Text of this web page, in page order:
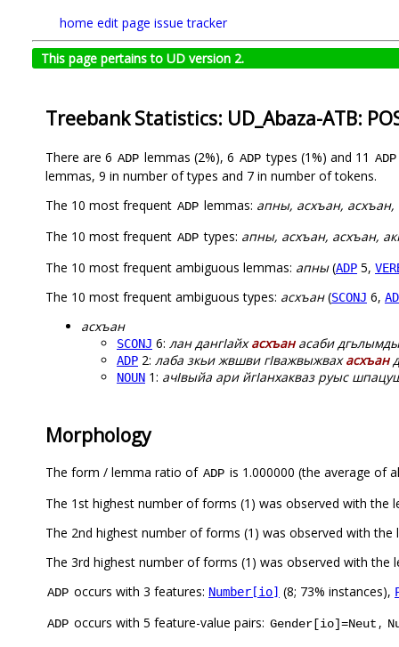
home edit page issue tracker
This page pertains to UD version 2.
Treebank Statistics: UD_Abaza-ATB:
There are 6 ADP lemmas (2%), 6 ADP types (1%) and 11 ADP
lemmas, 9 in number of types and 7 in number of tokens.
The 10 most frequent ADP lemmas: апны, асхъан,
The 10 most frequent ADP types: апны, асхъан, аcхъан,
The 10 most frequent ambiguous lemmas: апны(ADP 5,
The 10 most frequent ambiguous types: асхъан(SCONJ 6,
асхъан
SCONJ 6: лан дангIайхасхъанасаби
ADP 2: лаба зкьи жвшви гIважвыжвахасхъан
NOUN 1: ачIвыйа ари йгIанхакваз руыс
Morphology
The form / lemma ratio of ADP is 1.000000 (the average of
The 1st highest number of forms (1) was observed with the
The 2nd highest number of forms (1) was observed with the
The 3rd highest number of forms (1) was observed with the
ADP occurs with 3 features: Number[io] (8; 73% instances),
ADP occurs with 5 feature-value pairs: Gender[io]=Neut ,